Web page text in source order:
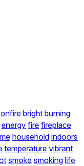
bright burning
energy fire fireplace
household indoors
temperature vibrant
smoke smoking life